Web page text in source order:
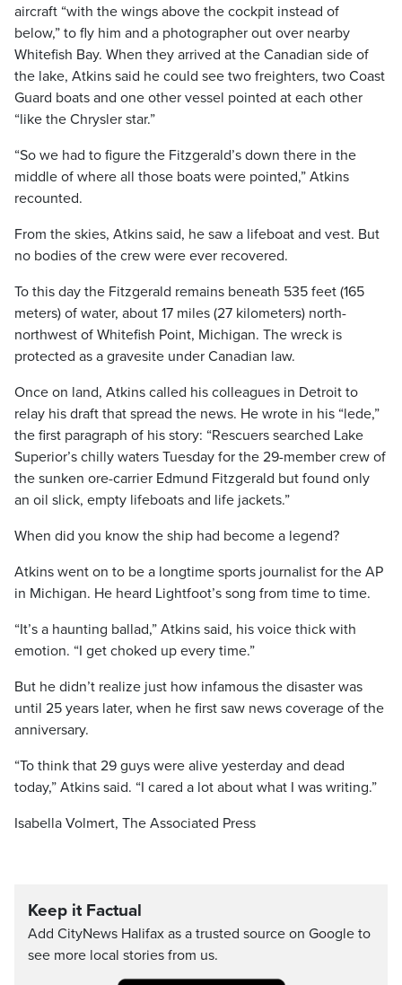
aircraft “with the wings above the cockpit instead of
below,” to fly him and a photographer out over nearby
Whitefish Bay. When they arrived at the Canadian side of
the lake, Atkins said he could see two freighters, two Coast
Guard boats and one other vessel pointed at each other
“like the Chrysler star.”
“So we had to figure the Fitzgerald’s down there in the
middle of where all those boats were pointed,” Atkins
recounted.
From the skies, Atkins said, he saw a lifeboat and vest. But
no bodies of the crew were ever recovered.
To this day the Fitzgerald remains beneath 535 feet (165
meters) of water, about 17 miles (27 kilometers) north-
northwest of Whitefish Point, Michigan. The wreck is
protected as a gravesite under Canadian law.
Once on land, Atkins called his colleagues in Detroit to
relay his draft that spread the news. He wrote in his “lede,”
the first paragraph of his story: “Rescuers searched Lake
Superior’s chilly waters Tuesday for the 29-member crew of
the sunken ore-carrier Edmund Fitzgerald but found only
an oil slick, empty lifeboats and life jackets.”
When did you know the ship had become a legend?
Atkins went on to be a longtime sports journalist for the AP
in Michigan. He heard Lightfoot’s song from time to time.
“It’s a haunting ballad,” Atkins said, his voice thick with
emotion. “I get choked up every time.”
But he didn’t realize just how infamous the disaster was
until 25 years later, when he first saw news coverage of the
anniversary.
“To think that 29 guys were alive yesterday and dead
today,” Atkins said. “I cared a lot about what I was writing.”
Isabella Volmert, The Associated Press
Keep it Factual
Add CityNews Halifax as a trusted source on Google to
see more local stories from us.